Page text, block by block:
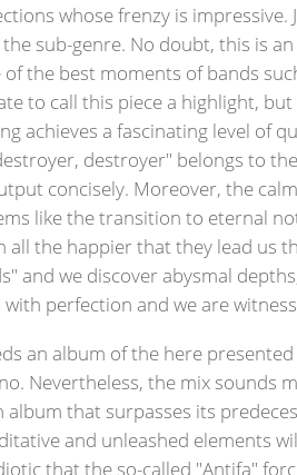
whose frenzy is impressive.
sub-genre. No doubt, this is
the best moments of bands
to call this piece a highlight,
achieves a fascinating level of
destroyer" belongs to
concisely. Moreover, the
like the transition to eternal
all the happier that they lead us
and we discover abysmal
perfection and we are
an album of the here
Nevertheless, the mix sounds
that surpasses its
and unleashed elements
that the so-called "Antifa"